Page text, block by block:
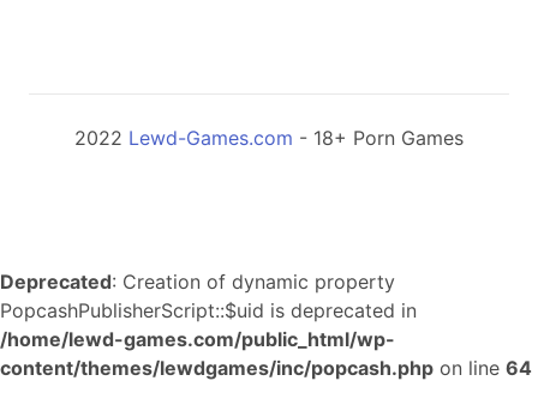
2022 Lewd-Games.com - 18+ Porn Games
Deprecated: Creation of dynamic property
PopcashPublisherScript::$uid is deprecated in
/home/lewd-games.com/public_html/wp-
content/themes/lewdgames/inc/popcash.php on line 64